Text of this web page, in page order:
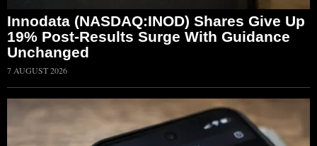
Innodata (NASDAQ:INOD) Shares Give Up
19% Post-Results Surge With Guidance
Unchanged
7 AUGUST 2026